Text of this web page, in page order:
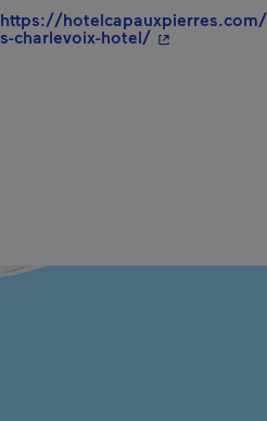
https://
s-charlevoix-hotel/- This